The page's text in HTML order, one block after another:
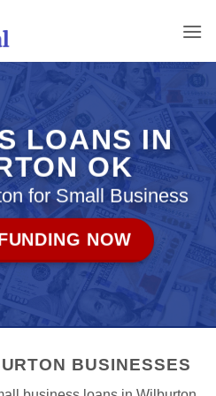
LOANS IN
OK
for Small Business
NOW
BUSINESSES